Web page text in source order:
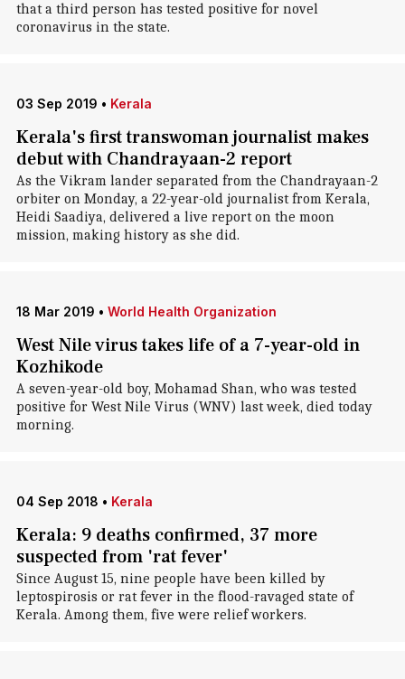
that a third person has tested positive for novel
coronavirus in the state.
03 Sep 2019 • Kerala
Kerala's first transwoman journalist makes
debut with Chandrayaan-2 report
As the Vikram lander separated from the Chandrayaan-2
orbiter on Monday, a 22-year-old journalist from Kerala,
Heidi Saadiya, delivered a live report on the moon
mission, making history as she did.
18 Mar 2019 • World Health Organization
West Nile virus takes life of a 7-year-old in
Kozhikode
A seven-year-old boy, Mohamad Shan, who was tested
positive for West Nile Virus (WNV) last week, died today
morning.
04 Sep 2018 • Kerala
Kerala: 9 deaths confirmed, 37 more
suspected from 'rat fever'
Since August 15, nine people have been killed by
leptospirosis or rat fever in the flood-ravaged state of
Kerala. Among them, five were relief workers.